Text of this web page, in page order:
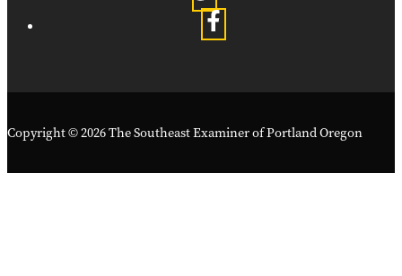
Copyright © 2026 The Southeast Examiner of Portland Oregon